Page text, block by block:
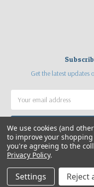
Get the latest updates
Address
©2026 Hilltrek Outdoor Clothing
We use cookies (and
to improve your
you're agreeing to the
Privacy Policy.
Settings Reject